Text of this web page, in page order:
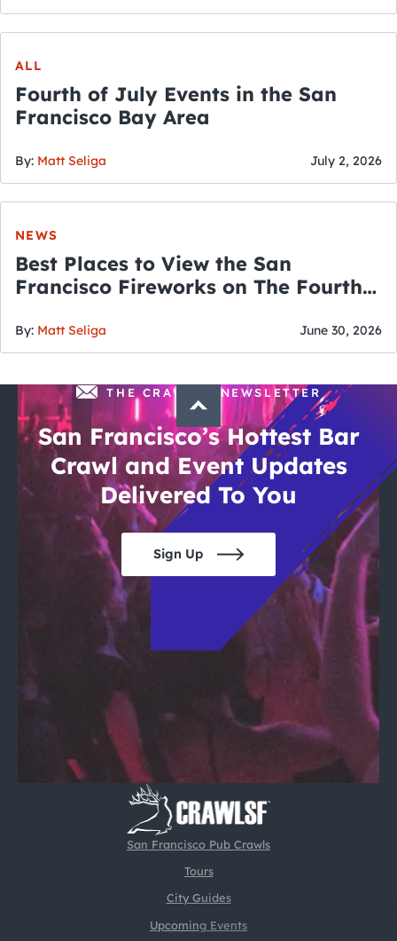
ALL
Fourth of July Events in the San
Francisco Bay Area
By: Matt Seliga July 2, 2026
NEWS
Best Places to View the San
Francisco Fireworks on The Fourth
By: Matt Seliga June 30, 2026
San Francisco Pub Crawls
Tours
City Guides
Upcoming Events
THE CRAWLSF NEWSLETTER
San Francisco’s Hottest Bar
Crawl and Event Updates
Delivered To You
Sign Up